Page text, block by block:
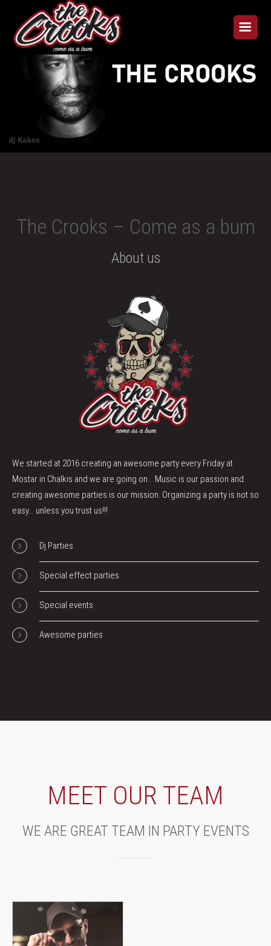
The Crooks – Come as a bum
About us
We started at 2016 creating an awesome party every Friday at
Mostar in Chalkis and we are going on... Music is our passion and
creating awesome parties is our mission. Organizing a party is not so
easy... unless you trust us!!!
Dj Parties
Special effect parties
Special events
Awesome parties
MEET OUR TEAM
WE ARE GREAT TEAM IN PARTY EVENTS